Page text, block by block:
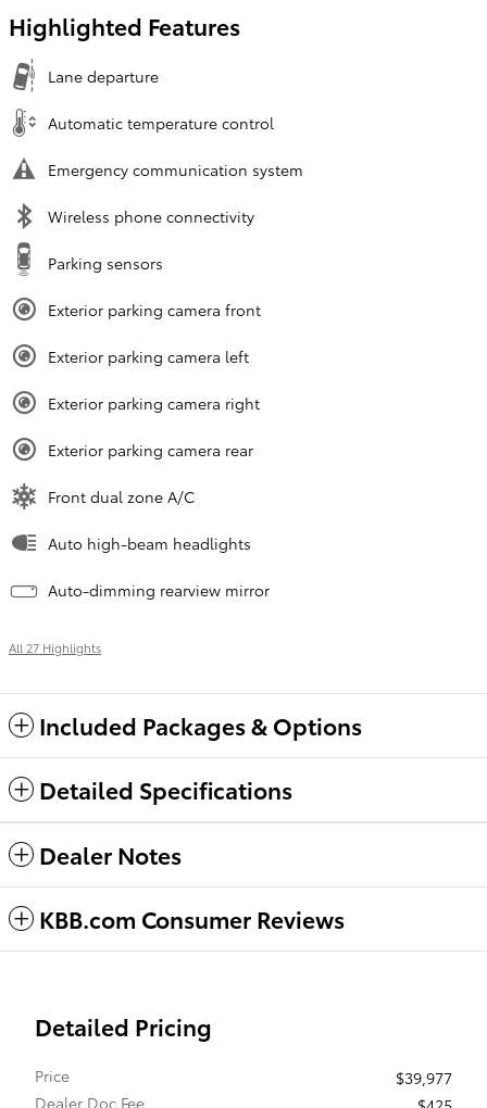
Highlighted Features
Lane departure
Automatic temperature control
Emergency communication system
Wireless phone connectivity
Parking sensors
Exterior parking camera front
Exterior parking camera left
Exterior parking camera right
Exterior parking camera rear
Front dual zone A/C
Auto high-beam headlights
Auto-dimming rearview mirror
All 27 Highlights
Included Packages & Options
Detailed Specifications
Dealer Notes
KBB.com Consumer Reviews
Detailed Pricing
Price
$39,977
Dealer Doc Fee